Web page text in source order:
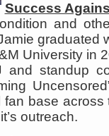
Success
and
graduated
University in
standup
fan base
outreach.